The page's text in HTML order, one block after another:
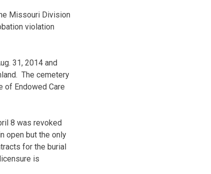
Missouri Division
violation
31, 2014 and
The cemetery
of Endowed Care
8 was revoked
open but the only
for the burial
is